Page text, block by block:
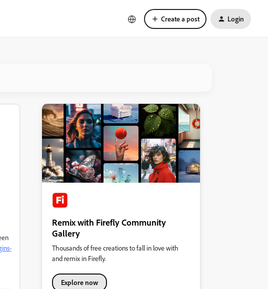
Create a post Login
Remix with Firefly Community
Gallery
Thousands of free creations to fall in love with
and remix in Firefly.
Explore now